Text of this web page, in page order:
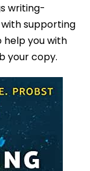
writing-
supporting
help you with
your copy.